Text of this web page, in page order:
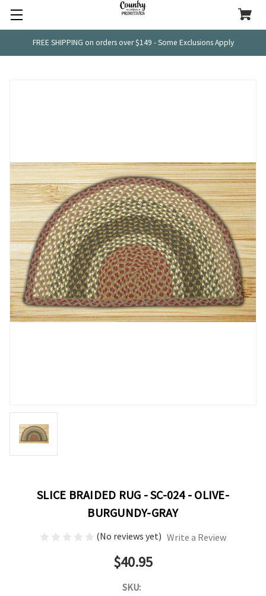
FREE SHIPPING on orders over $149 - Some Exclusions Apply
SLICE BRAIDED RUG - SC-024 - OLIVE-
BURGUNDY-GRAY
(No reviews yet) Write a Review
$40.95
SKU: